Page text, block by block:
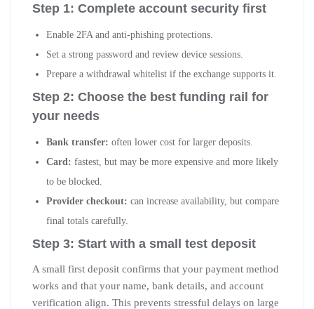
Step 1: Complete account security first
Enable 2FA and anti-phishing protections.
Set a strong password and review device sessions.
Prepare a withdrawal whitelist if the exchange supports it.
Step 2: Choose the best funding rail for
your needs
Bank transfer: often lower cost for larger deposits.
Card: fastest, but may be more expensive and more likely
to be blocked.
Provider checkout: can increase availability, but compare
final totals carefully.
Step 3: Start with a small test deposit
A small first deposit confirms that your payment method
works and that your name, bank details, and account
verification align. This prevents stressful delays on large